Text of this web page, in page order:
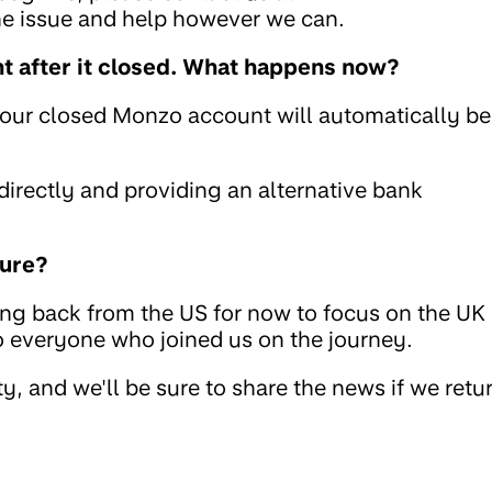
issue and help however we can.
after it closed. What happens now?
closed Monzo account will automatically be
and providing an alternative bank
back from the US for now to focus on the UK
who joined us on the journey.
and we'll be sure to share the news if we